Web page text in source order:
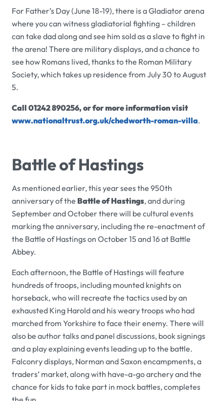
For Father’s Day (June 18-19), there is a Gladiator arena
where you can witness gladiatorial fighting – children
can take dad along and see him sold as a slave to fight in
the arena! There are military displays, and a chance to
see how Romans lived, thanks to the Roman Military
Society, which takes up residence from July 30 to August
5.
Call 01242 890256, or for more information visit
www.nationaltrust.org.uk/chedworth-roman-villa.
Battle of Hastings
As mentioned earlier, this year sees the 950th
anniversary of the Battle of Hastings, and during
September and October there will be cultural events
marking the anniversary, including the re-enactment of
the Battle of Hastings on October 15 and 16 at Battle
Abbey.
Each afternoon, the Battle of Hastings will feature
hundreds of troops, including mounted knights on
horseback, who will recreate the tactics used by an
exhausted King Harold and his weary troops who had
marched from Yorkshire to face their enemy. There will
also be author talks and panel discussions, book signings
and a play explaining events leading up to the battle.
Falconry displays, Norman and Saxon encampments, a
traders’ market, along with have-a-go archery and the
chance for kids to take part in mock battles, completes